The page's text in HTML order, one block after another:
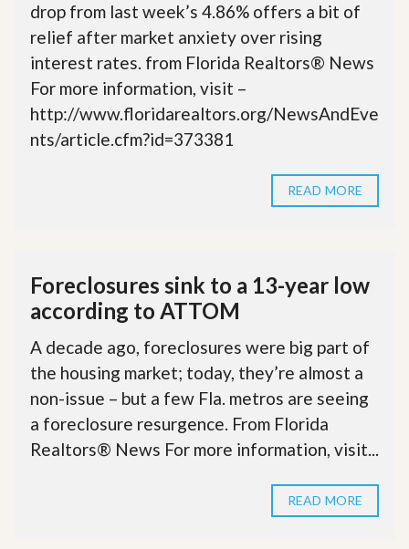
drop from last week’s 4.86% offers a bit of
relief after market anxiety over rising
interest rates. from Florida Realtors® News
For more information, visit –
http://www.floridarealtors.org/NewsAndEve
nts/article.cfm?id=373381
READ MORE
Foreclosures sink to a 13-year low
according to ATTOM
A decade ago, foreclosures were big part of
the housing market; today, they’re almost a
non-issue – but a few Fla. metros are seeing
a foreclosure resurgence. From Florida
Realtors® News For more information, visit...
READ MORE